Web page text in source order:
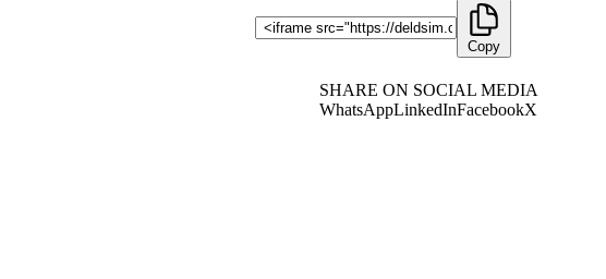
Copy
SHARE ON SOCIAL MEDIA
WhatsAppLinkedInFacebookX